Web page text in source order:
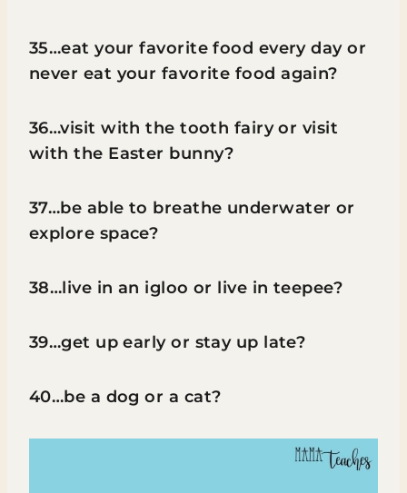
35…eat your favorite food every day or
never eat your favorite food again?
36…visit with the tooth fairy or visit
with the Easter bunny?
37…be able to breathe underwater or
explore space?
38…live in an igloo or live in teepee?
39…get up early or stay up late?
40…be a dog or a cat?